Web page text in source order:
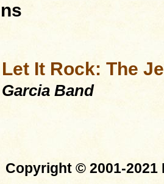
Let It Rock: The
Garcia Band
Copyright © 2001-